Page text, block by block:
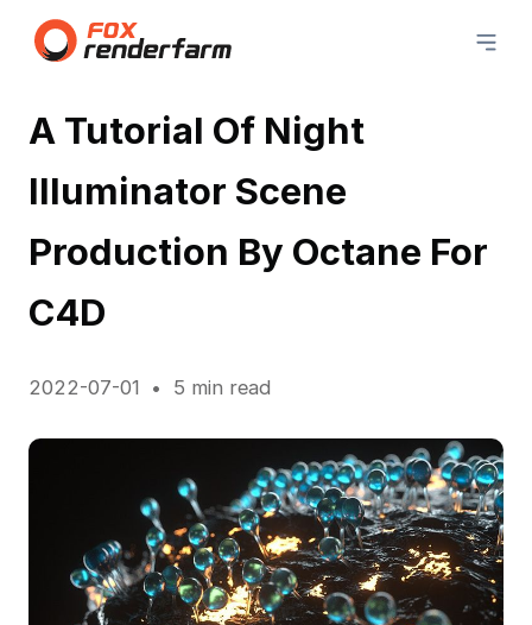
A Tutorial Of Night
Illuminator Scene
Production By Octane For
C4D
2022-07-01 5 min read